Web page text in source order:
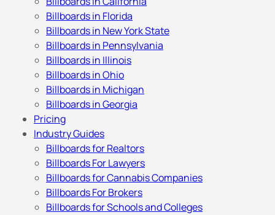
Billboards in Florida
Billboards in New York State
Billboards in Pennsylvania
Billboards in Illinois
Billboards in Ohio
Billboards in Michigan
Billboards in Georgia
Pricing
Industry Guides
Billboards for Realtors
Billboards For Lawyers
Billboards for Cannabis Companies
Billboards For Brokers
Billboards for Schools and Colleges